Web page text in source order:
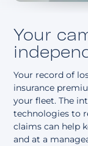
Your
Your record of
insurance
your fleet. The
technologies to
claims can help
and at a